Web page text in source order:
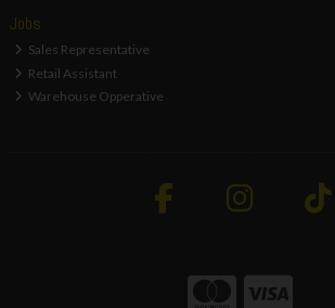
Jobs
Sales Representative
Retail Assistant
Warehouse Opperative